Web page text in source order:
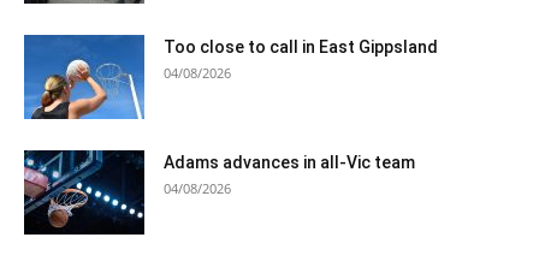
Too close to call in East Gippsland
04/08/2026
Adams advances in all-Vic team
04/08/2026